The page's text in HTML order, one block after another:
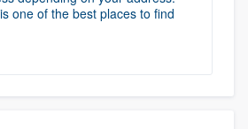
one of the best places to find